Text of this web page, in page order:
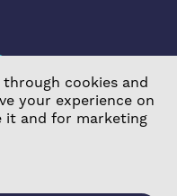
Community
Registered Society
cookies and
your experience on
it and for marketing